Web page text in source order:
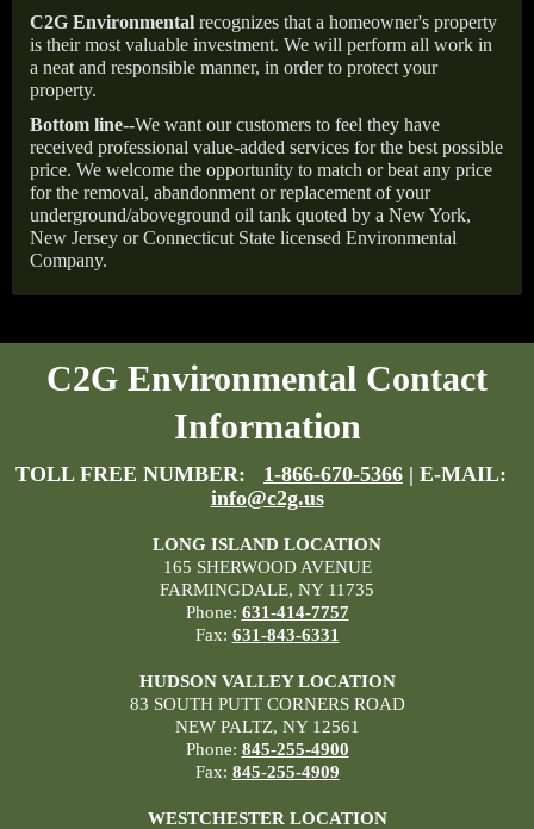
C2G Environmental recognizes that a homeowner's property
is their most valuable investment. We will perform all work in
a neat and responsible manner, in order to protect your
property.
Bottom line--We want our customers to feel they have
received professional value-added services for the best possible
price. We welcome the opportunity to match or beat any price
for the removal, abandonment or replacement of your
underground/aboveground oil tank quoted by a New York,
New Jersey or Connecticut State licensed Environmental
Company.
C2G Environmental Contact
Information
TOLL FREE NUMBER: 1-866-670-5366 | E-MAIL:
info@c2g.us
LONG ISLAND LOCATION
165 SHERWOOD AVENUE
FARMINGDALE, NY 11735
Phone: 631-414-7757
Fax: 631-843-6331
HUDSON VALLEY LOCATION
83 SOUTH PUTT CORNERS ROAD
NEW PALTZ, NY 12561
Phone: 845-255-4900
Fax: 845-255-4909
WESTCHESTER LOCATION